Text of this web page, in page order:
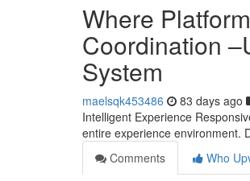
Where
Coordination
System
maelsqk453486 83 days ago
Intelligent Experience
entire experience environment.
Comments
Who